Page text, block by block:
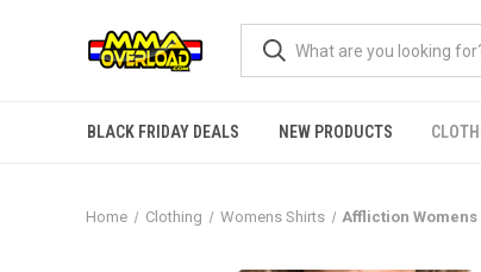
BLACK FRIDAY DEALS NEW PRODUCTS
Home Clothing Womens Shirts Affliction Womens